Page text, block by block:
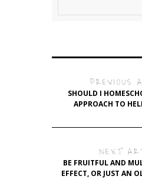
PREVIOUS
SHOULD I
APPROACH TO
NEXT
BE FRUITFUL AND
EFFECT, OR JUST AN